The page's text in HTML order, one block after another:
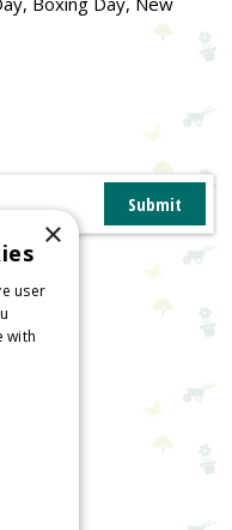
×
user
with